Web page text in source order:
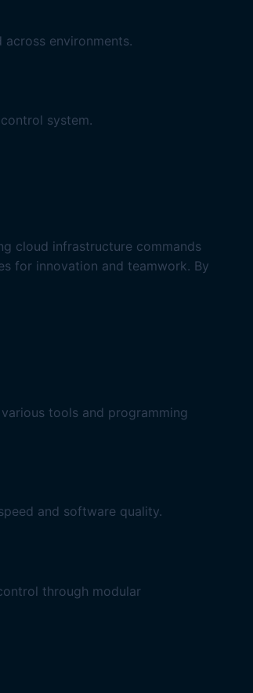
environments.
system.
cloud infrastructure commands
for innovation and teamwork. By
tools and programming
and software quality.
through modular